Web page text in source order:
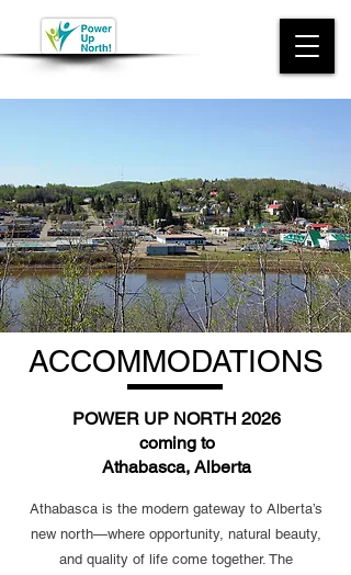
ACCOMMODATIONS
POWER UP NORTH 2026
coming to
Athabasca, Alberta
Athabasca is the modern gateway to Alberta’s
new north—where opportunity, natural beauty,
and quality of life come together. The